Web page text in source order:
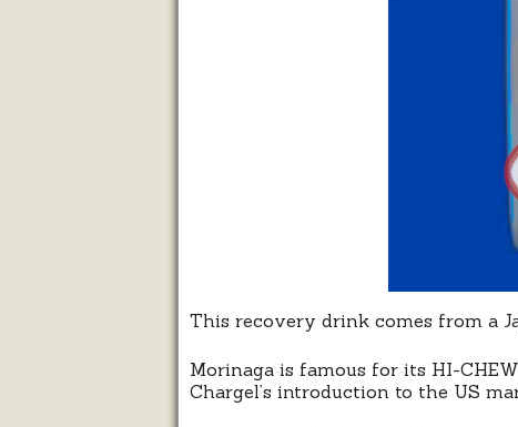
This recovery drink comes from a
Morinaga is famous for its HI-
Chargel’s introduction to the US